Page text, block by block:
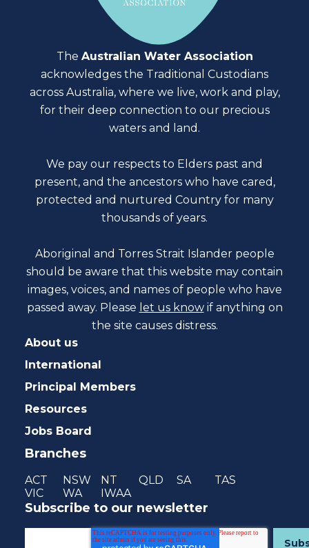
The Australian Water Association
acknowledges the Traditional Custodians
across Australia, where we live, work and play,
for their deep connection to our precious
waters and land.
We pay our respects to Elders past and
present, and the ancestors who have cared,
protected and nurtured Country for many
thousands of years.
Aboriginal and Torres Strait Islander people
should be aware that this website may contain
images, voices, and names of people who have
passed away. Please let us know if anything on
the site causes distress.
About us
International
Principal Members
Resources
Jobs Board
Branches
ACT NSW NT QLD SA
TAS
VIC
WA IWAA
Subscribe to our newsletter